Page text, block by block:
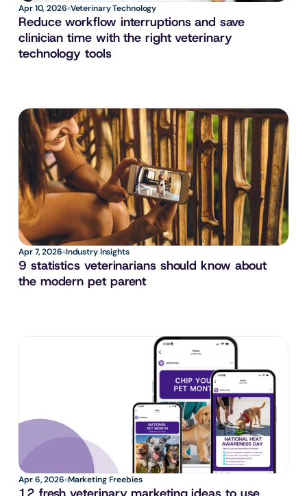
Apr 10, 2026 Veterinary Technology
Reduce workflow interruptions and save
clinician time with the right veterinary
technology tools
Apr 7, 2026 Industry Insights
9 statistics veterinarians should know about
the modern pet parent
Apr 6, 2026 Marketing Freebies